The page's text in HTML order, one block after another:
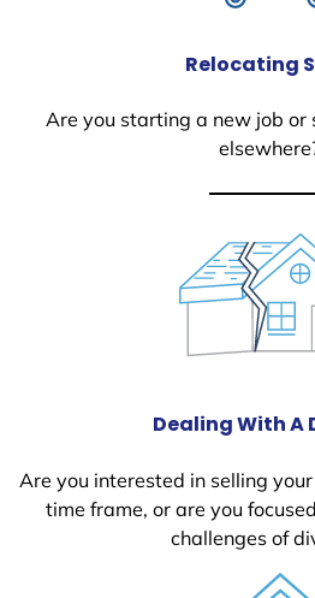
Relocating
Are you starting a new job or
Dealing With A
Are you interested in selling
time frame, or are you
challenges of